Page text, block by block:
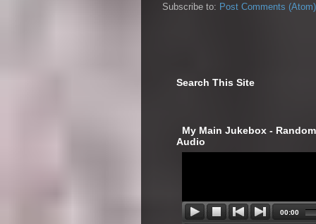
Subscribe to: Post Comments (Atom)
Search This Site
My Main Jukebox -
Audio